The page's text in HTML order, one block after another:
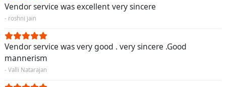
Vendor service was excellent very sincere
- roshni jain
Vendor service was very good . very sincere .Good
mannerism
- Valli Natarajan